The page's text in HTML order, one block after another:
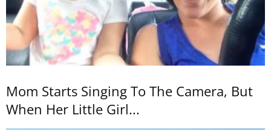
Mom Starts Singing To The Camera, But
When Her Little Girl...